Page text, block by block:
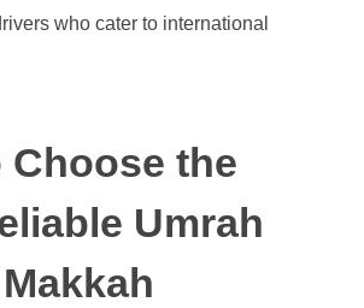
who cater to international
Choose the
Umrah